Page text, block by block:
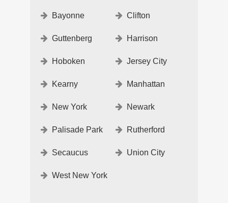
Bayonne Clifton
Guttenberg Harrison
Hoboken Jersey City
Kearny Manhattan
New York Newark
Palisade Park Rutherford
Secaucus Union City
West New York